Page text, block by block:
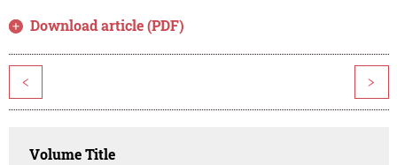
Download article (PDF)
< >
Volume Title